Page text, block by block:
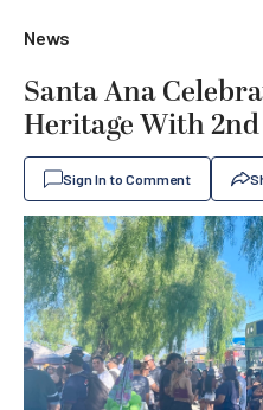
News
Santa Ana
Heritage With
Sign In to Comment